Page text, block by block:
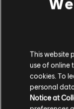
This website
use of online
cookies. To
personal
Notice at